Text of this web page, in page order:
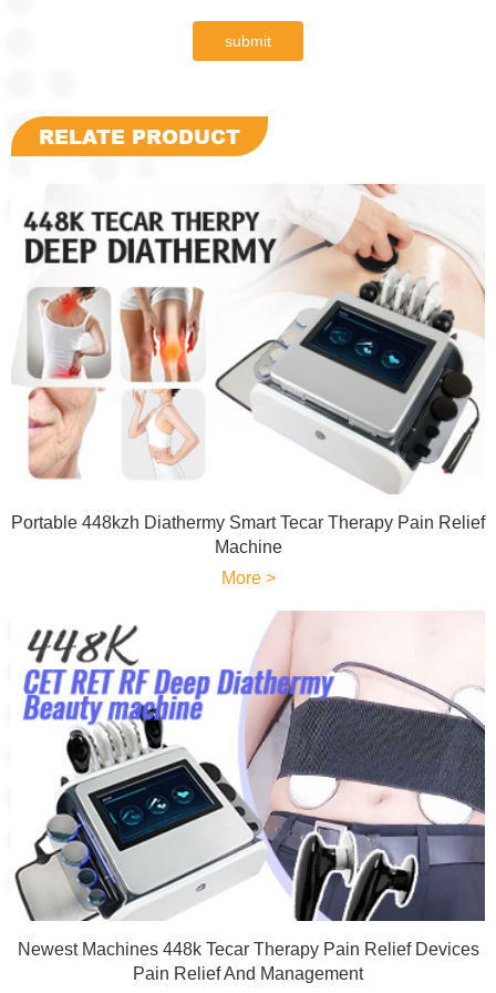
submit
RELATE PRODUCT
Portable 448kzh Diathermy Smart Tecar Therapy Pain Relief
Machine
More >
Newest Machines 448k Tecar Therapy Pain Relief Devices
Pain Relief And Management